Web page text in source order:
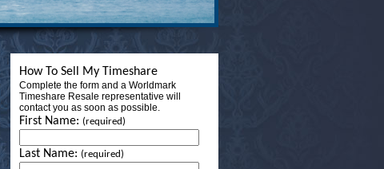
How To Sell My Timeshare
Complete the form and a Worldmark
Timeshare Resale representative will
contact you as soon as possible.
First Name: (required)
Last Name: (required)